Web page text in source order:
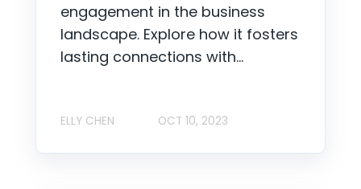
engagement in the business
landscape. Explore how it fosters
lasting connections with...
ELLY CHEN OCT 10, 2023